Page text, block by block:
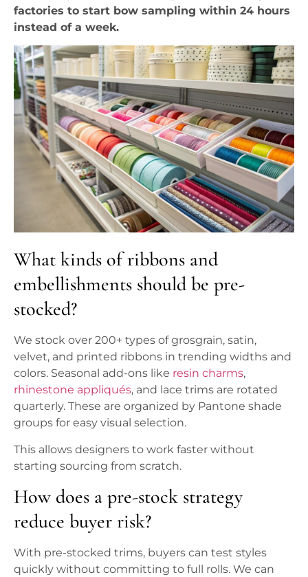
factories to start bow sampling within 24 hours
instead of a week.
What kinds of ribbons and
embellishments should be pre-
stocked?
We stock over 200+ types of grosgrain, satin,
velvet, and printed ribbons in trending widths and
colors. Seasonal add-ons like resin charms,
rhinestone appliqués, and lace trims are rotated
quarterly. These are organized by Pantone shade
groups for easy visual selection.
This allows designers to work faster without
starting sourcing from scratch.
How does a pre-stock strategy
reduce buyer risk?
With pre-stocked trims, buyers can test styles
quickly without committing to full rolls. We can